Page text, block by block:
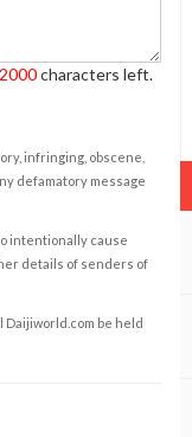
2000characters left.
infringing, obscene,
defamatory message
intentionally cause
details of senders of
Daijiworld.com be held